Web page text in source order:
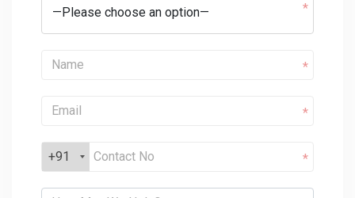
*
*
*
*
+91